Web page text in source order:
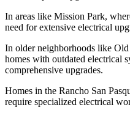
In areas like Mission Park,
need for extensive electrical
In older neighborhoods like
homes with outdated electrical
comprehensive upgrades.
Homes in the Rancho San
require specialized electrical